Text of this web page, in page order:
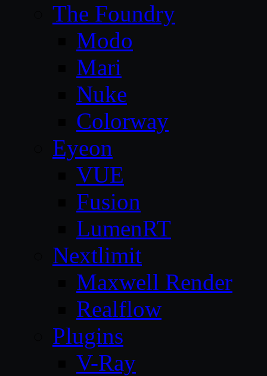
The Foundry
Modo
Mari
Nuke
Colorway
Eyeon
VUE
Fusion
LumenRT
Nextlimit
Maxwell Render
Realflow
Plugins
V-Ray